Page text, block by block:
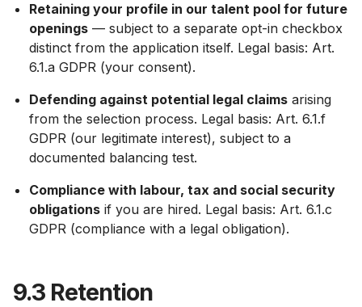
Retaining your profile in our talent pool for future
openings — subject to a separate opt-in checkbox
distinct from the application itself. Legal basis: Art.
6.1.a GDPR (your consent).
Defending against potential legal claims arising
from the selection process. Legal basis: Art. 6.1.f
GDPR (our legitimate interest), subject to a
documented balancing test.
Compliance with labour, tax and social security
obligations if you are hired. Legal basis: Art. 6.1.c
GDPR (compliance with a legal obligation).
9.3 Retention